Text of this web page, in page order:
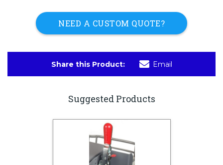
NEED A CUSTOM QUOTE?
Share this Product: Email
Suggested Products